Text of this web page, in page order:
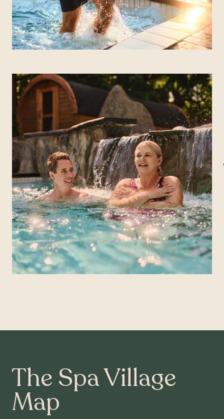
MANITOBA
Winnipeg
The Spa Village
Map